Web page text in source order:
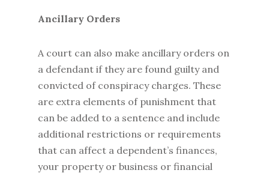
Ancillary Orders
A court can also make ancillary orders on
a defendant if they are found guilty and
convicted of conspiracy charges. These
are extra elements of punishment that
can be added to a sentence and include
additional restrictions or requirements
that can affect a dependent’s finances,
your property or business or financial